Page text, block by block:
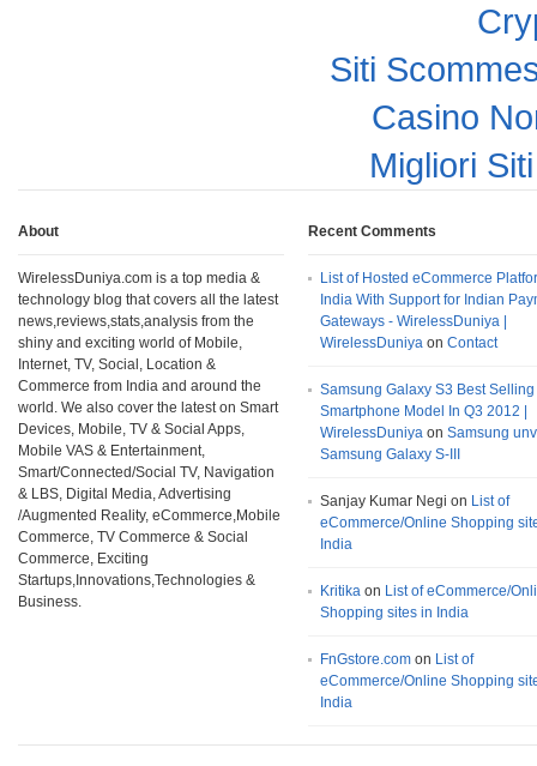
Siti
Casino
Migliori
About
WirelessDuniya.com is a top media &
technology blog that covers all the latest
news,reviews,stats,analysis from the
shiny and exciting world of Mobile,
Internet, TV, Social, Location &
Commerce from India and around the
world. We also cover the latest on Smart
Devices, Mobile, TV & Social Apps,
Mobile VAS & Entertainment,
Smart/Connected/Social TV, Navigation
& LBS, Digital Media, Advertising
/Augmented Reality, eCommerce,Mobile
Commerce, TV Commerce & Social
Commerce, Exciting
Startups,Innovations,Technologies &
Business.
Recent Comments
List of Hosted eCommerce
India With Support for Indian
Gateways - WirelessDuniya |
WirelessDuniya on Contact
Samsung Galaxy S3 Best Selling
Smartphone Model In Q3 2012 |
WirelessDuniya on Samsung
Samsung Galaxy S-III
Sanjay Kumar Negi on List of
eCommerce/Online Shopping
India
Kritika on List of eCommerce/
Shopping sites in India
FnGstore.com on List of
eCommerce/Online Shopping
India